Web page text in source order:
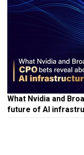
What Nvidia and
future of AI